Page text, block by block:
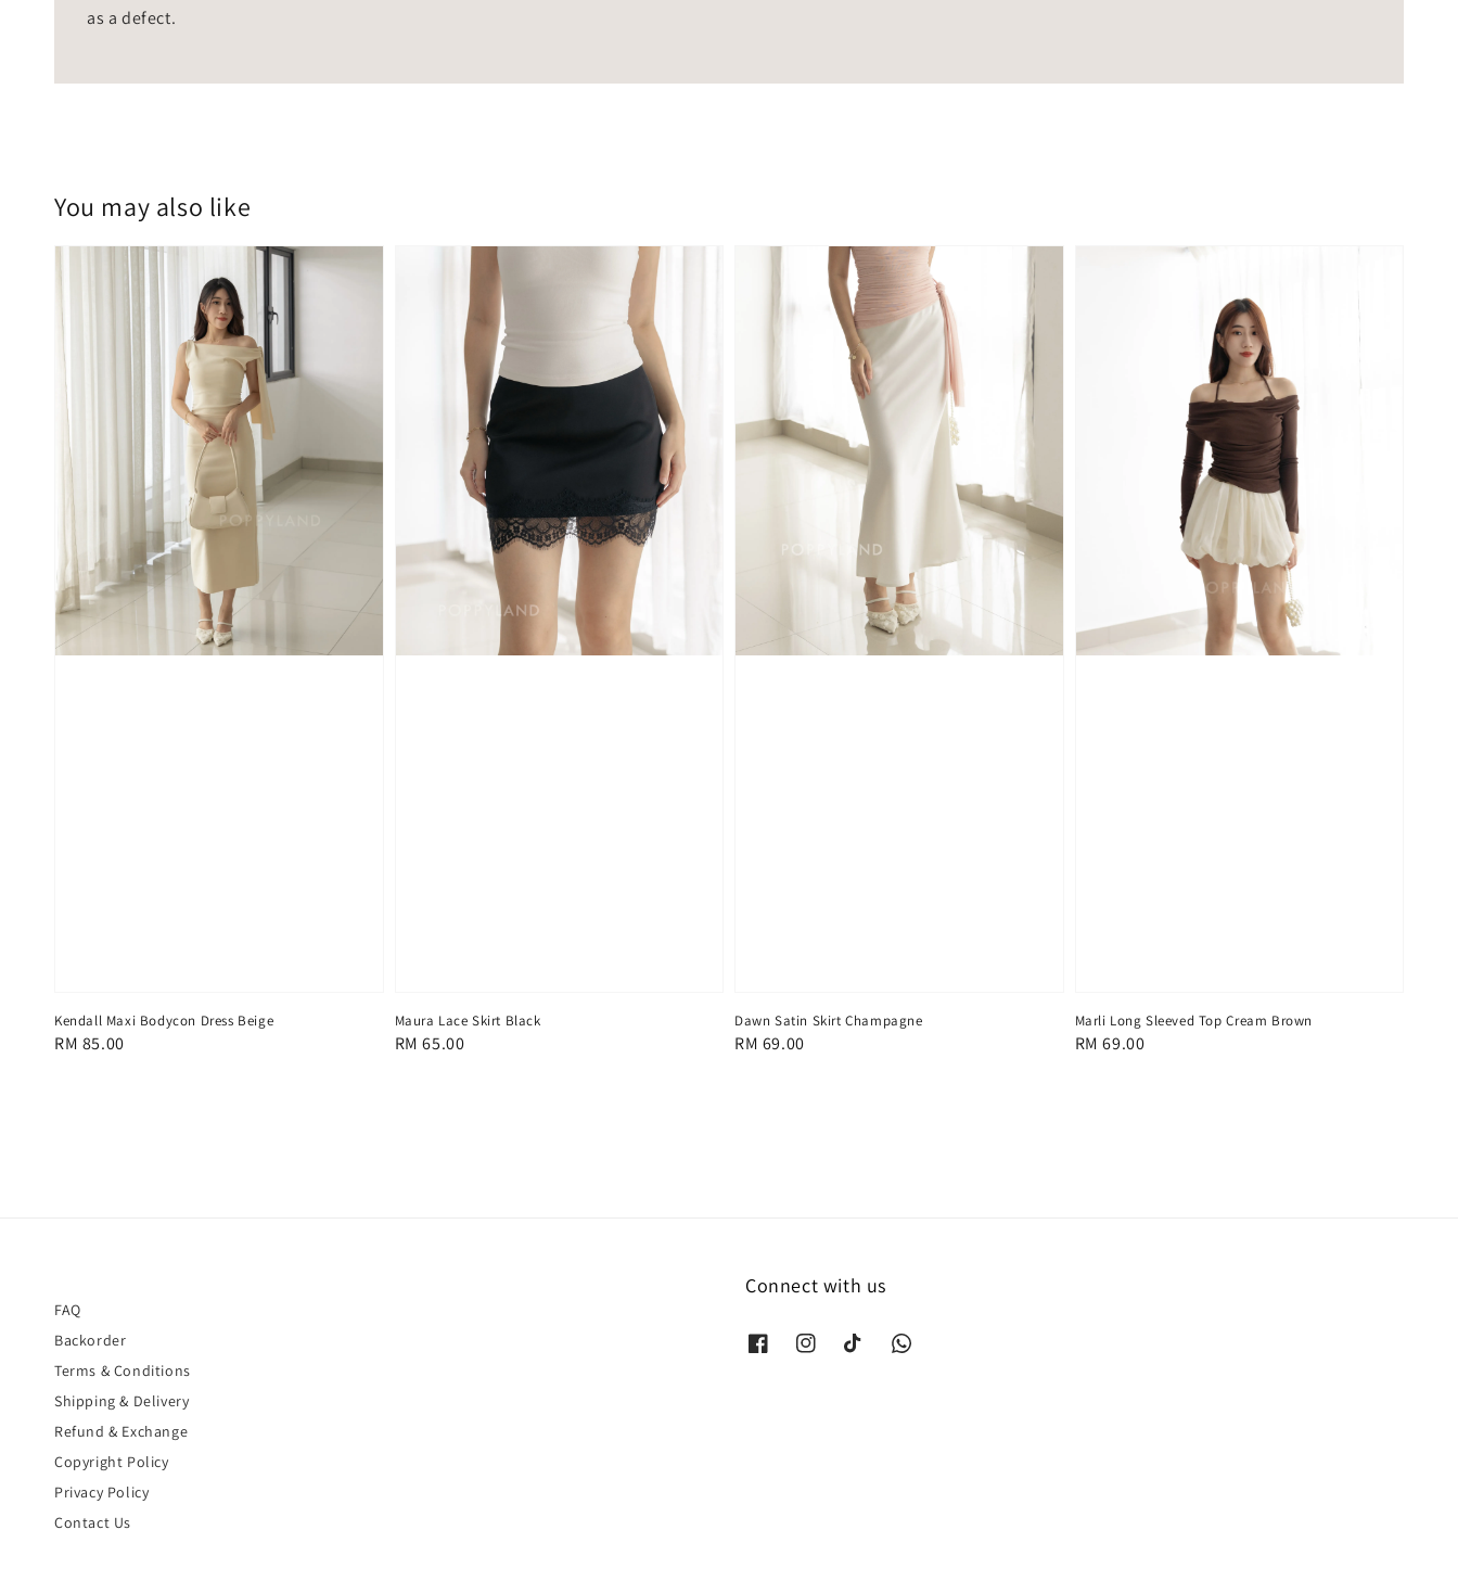
as a defect.
You may also like
Kendall Maxi Bodycon Dress Beige
Regular
RM 85.00
Maura Lace Skirt Black
Regular
RM 65.00
Dawn Satin Skirt Champagne
Regular
RM 69.00
Marli Long Sleeved Top Cream Brown
Regular
RM 69.00
FAQ
Backorder
Terms & Conditions
Shipping & Delivery
Refund & Exchange
Copyright Policy
Privacy Policy
Contact Us
Connect with us